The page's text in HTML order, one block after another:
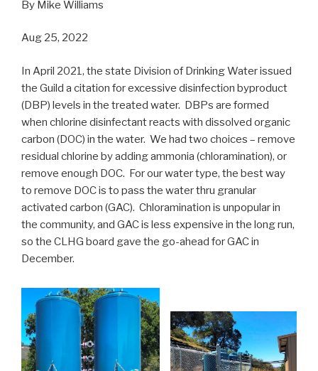
By Mike Williams
Aug 25, 2022
In April 2021, the state Division of Drinking Water issued
the Guild a citation for excessive disinfection byproduct
(DBP) levels in the treated water. DBPs are formed
when chlorine disinfectant reacts with dissolved organic
carbon (DOC) in the water. We had two choices – remove
residual chlorine by adding ammonia (chloramination), or
remove enough DOC. For our water type, the best way
to remove DOC is to pass the water thru granular
activated carbon (GAC). Chloramination is unpopular in
the community, and GAC is less expensive in the long run,
so the CLHG board gave the go-ahead for GAC in
December.